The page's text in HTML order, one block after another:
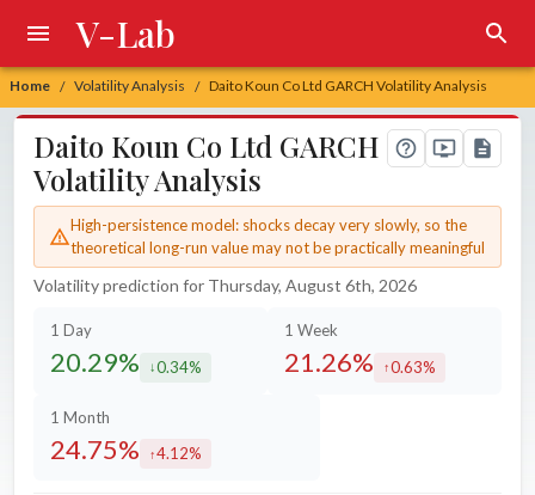
Home / Volatility Analysis / Daito Koun Co Ltd GARCH Volatility Analysis
V-Lab
Daito Koun Co Ltd GARCH
Volatility Analysis
High-persistence model: shocks decay very slowly, so the
theoretical long-run value may not be practically meaningful
Volatility prediction for Thursday, August 6th, 2026
1 Day
20.29% decreased by
0.34%
1 Week
21.26% increased by
0.63%
1 Month
24.75% increased by
4.12%